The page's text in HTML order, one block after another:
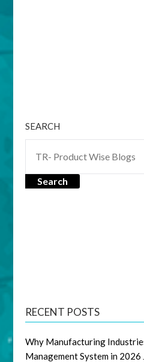
SEARCH
Search
RECENT POSTS
Why Manufacturing
Management System in 2026